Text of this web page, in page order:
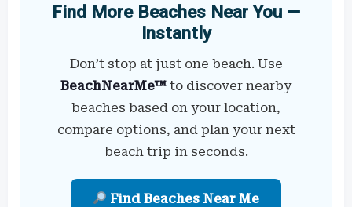
Find More Beaches Near You —
Instantly
Don’t stop at just one beach. Use
BeachNearMe™ to discover nearby
beaches based on your location,
compare options, and plan your next
beach trip in seconds.
Find Beaches Near Me